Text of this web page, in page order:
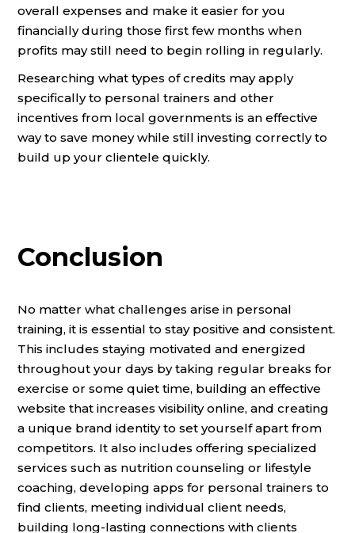
overall expenses and make it easier for you
financially during those first few months when
profits may still need to begin rolling in regularly.
Researching what types of credits may apply
specifically to personal trainers and other
incentives from local governments is an effective
way to save money while still investing correctly to
build up your clientele quickly.
Conclusion
No matter what challenges arise in personal
training, it is essential to stay positive and consistent.
This includes staying motivated and energized
throughout your days by taking regular breaks for
exercise or some quiet time, building an effective
website that increases visibility online, and creating
a unique brand identity to set yourself apart from
competitors. It also includes offering specialized
services such as nutrition counseling or lifestyle
coaching, developing apps for personal trainers to
find clients, meeting individual client needs,
building long-lasting connections with clients